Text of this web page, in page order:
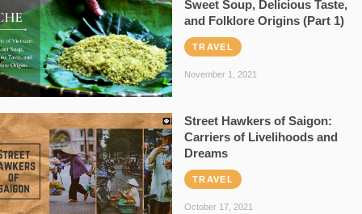
Sweet Soup, Delicious Taste,
and Folklore Origins (Part 1)
TRAVEL
November 1, 2021
Street Hawkers of Saigon:
Carriers of Livelihoods and
Dreams
TRAVEL
October 17, 2021